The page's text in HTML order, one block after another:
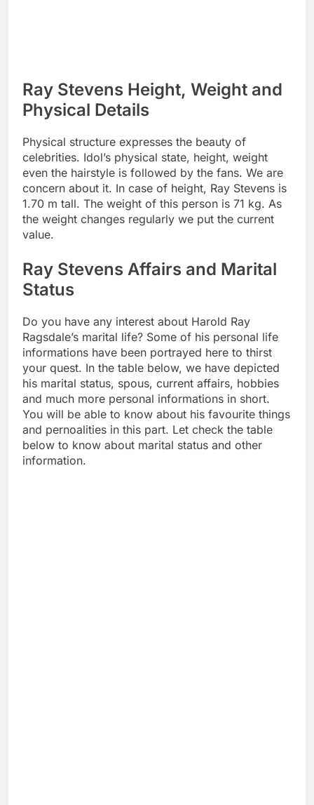
Ray Stevens Height, Weight and
Physical Details
Physical structure expresses the beauty of
celebrities. Idol’s physical state, height, weight
even the hairstyle is followed by the fans. We are
concern about it. In case of height, Ray Stevens is
1.70 m tall. The weight of this person is 71 kg. As
the weight changes regularly we put the current
value.
Ray Stevens Affairs and Marital
Status
Do you have any interest about Harold Ray
Ragsdale’s marital life? Some of his personal life
informations have been portrayed here to thirst
your quest. In the table below, we have depicted
his marital status, spous, current affairs, hobbies
and much more personal informations in short.
You will be able to know about his favourite things
and pernoalities in this part. Let check the table
below to know about marital status and other
information.